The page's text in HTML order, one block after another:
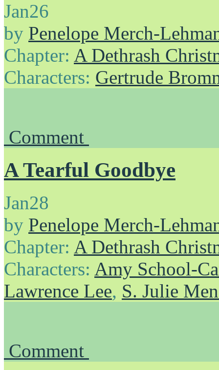
Jan26
by Penelope Merch-
Chapter: A Dethrash
Characters: Gertrude
Comment
A Tearful Goodbye
Jan28
by Penelope Merch-
Chapter: A Dethrash
Characters: Amy School-
Lawrence Lee, S. Julie
Comment